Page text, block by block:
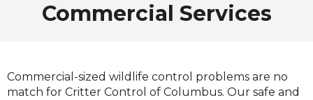
Commercial Services
Commercial-sized wildlife control problems are no
match for Critter Control of Columbus. Our safe and